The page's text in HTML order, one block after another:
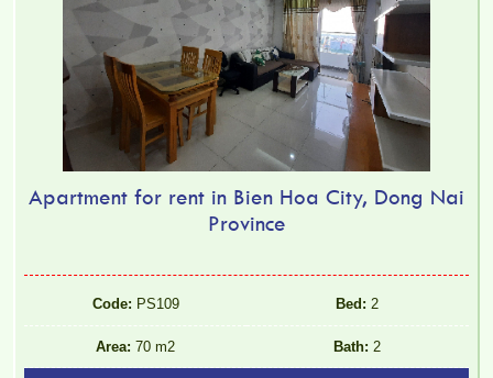
Apartment for rent in Bien Hoa City, Dong Nai
Province
Code: PS109 Bed: 2
Area: 70 m2 Bath: 2